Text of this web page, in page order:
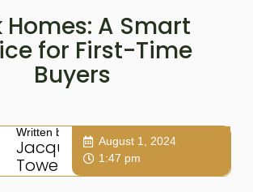
Homes: A Smart
for First-Time
Buyers
Written by:
Jacqui
Towers
August 1, 2024
1:47 pm